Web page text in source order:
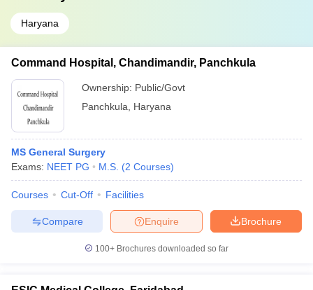
Haryana
Command Hospital, Chandimandir, Panchkula
Ownership: Public/Govt
Panchkula
Haryana
MS General Surgery
Exams: NEET PG M.S. (2 Courses)
Courses Cut-Off Facilities
Brochure
Enquire
Compare
100+ Brochures downloaded so far